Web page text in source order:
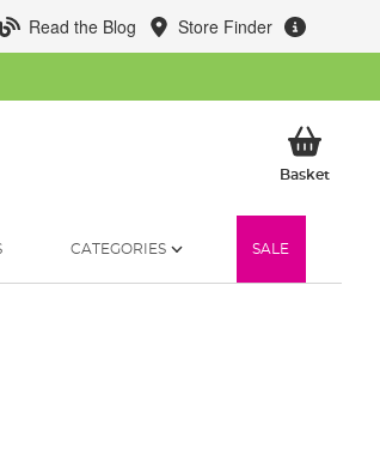
Read the Blog Store Finder
BasketMy
CATEGORIES SALE